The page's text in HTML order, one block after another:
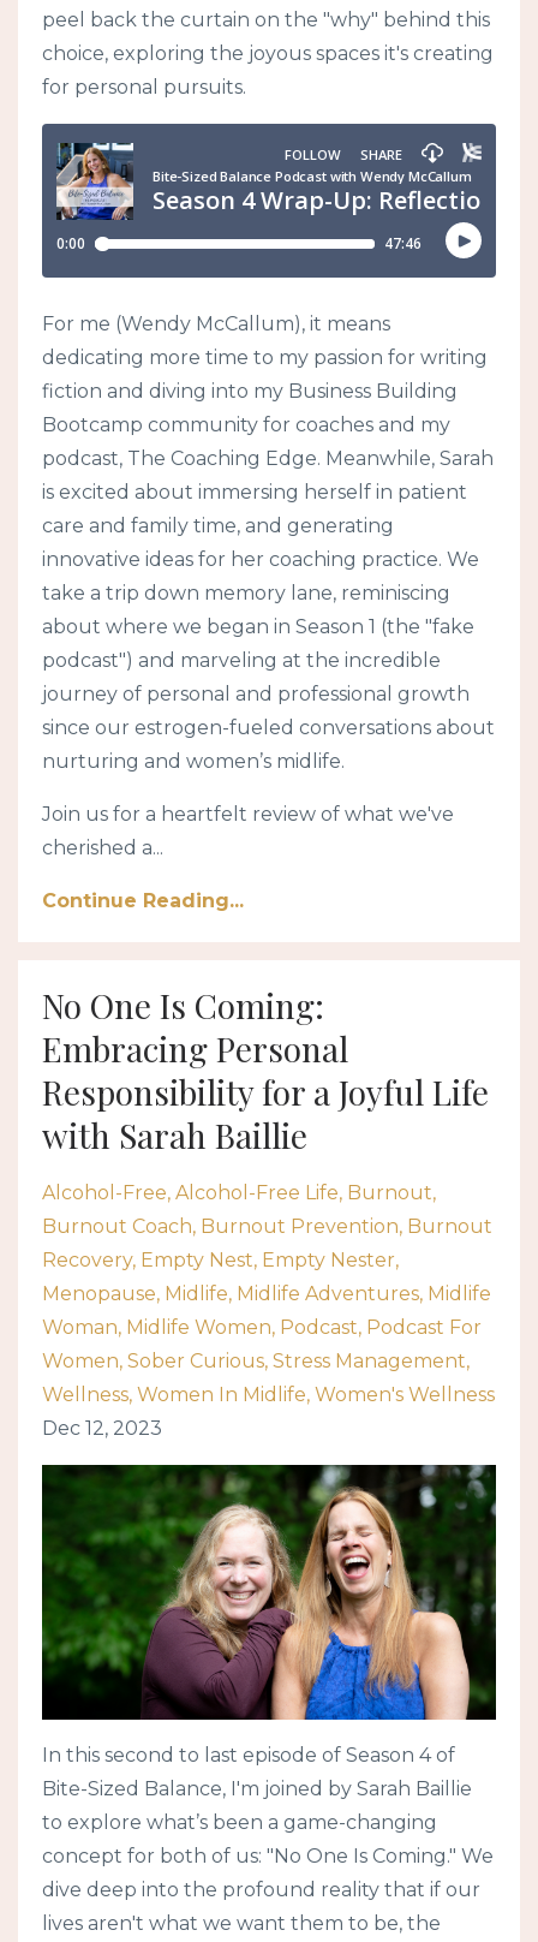
peel back the curtain on the "why" behind this
choice, exploring the joyous spaces it's creating
for personal pursuits.
For me (Wendy McCallum), it means
dedicating more time to my passion for writing
fiction and diving into my Business Building
Bootcamp community for coaches and my
podcast, The Coaching Edge. Meanwhile, Sarah
is excited about immersing herself in patient
care and family time, and generating
innovative ideas for her coaching practice. We
take a trip down memory lane, reminiscing
about where we began in Season 1 (the "fake
podcast") and marveling at the incredible
journey of personal and professional growth
since our estrogen-fueled conversations about
nurturing and women’s midlife.
Join us for a heartfelt review of what we've
cherished a...
Continue Reading...
No One Is Coming:
Embracing Personal
Responsibility for a Joyful Life
with Sarah Baillie
Alcohol-Free Alcohol-Free Life Burnout
Burnout Coach Burnout Prevention Burnout
Recovery Empty Nest Empty Nester
Menopause Midlife Midlife Adventures Midlife
Woman Midlife Women Podcast Podcast For
Women Sober Curious Stress Management
Wellness Women In Midlife Women's Wellness
Dec 12, 2023
In this second to last episode of Season 4 of
Bite-Sized Balance, I'm joined by Sarah Baillie
to explore what’s been a game-changing
concept for both of us: "No One Is Coming." We
dive deep into the profound reality that if our
lives aren't what we want them to be, the